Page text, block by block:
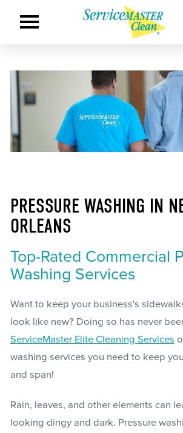
PRESSURE WASHING IN
ORLEANS
Top-Rated Commercial
Washing Services
Want to keep your business's
look like new? Doing so has never
ServiceMaster Elite Cleaning Services
washing services you need to keep
and span!
Rain, leaves, and other elements can
looking dingy and dark. Pressure